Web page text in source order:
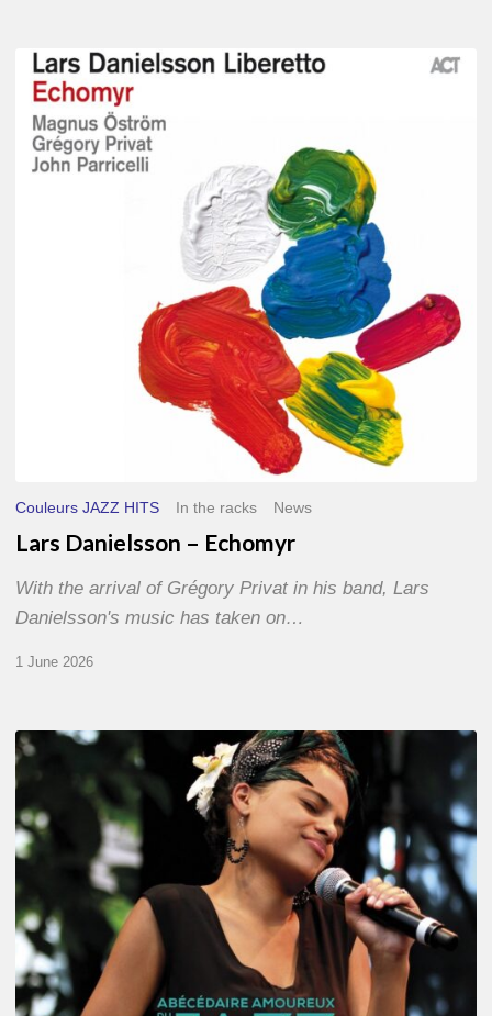
Lars
Danielsson
Echomyr
Couleurs JAZZ HITS In the racks News
Lars Danielsson – Echomyr
With the arrival of Grégory Privat in his band, Lars
Danielsson's music has taken on…
1 June 2026
Pascal
Kober
Abécédaire
Amoureux
du
Jazz